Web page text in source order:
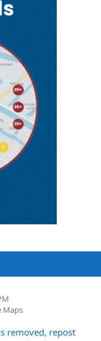
Maps
removed, repost